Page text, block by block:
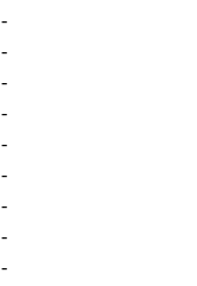
-
-
-
-
-
-
-
-
-